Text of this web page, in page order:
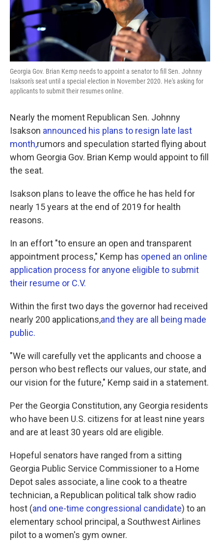
Georgia Gov. Brian Kemp needs to appoint a senator to fill Sen. Johnny
Isakson's seat until a special election in November 2020. He's asking for
applicants to submit their resumes online.
Nearly the moment Republican Sen. Johnny
Isakson announced his plans to resign late last
month,rumors and speculation started flying about
whom Georgia Gov. Brian Kemp would appoint to fill
the seat.
Isakson plans to leave the office he has held for
nearly 15 years at the end of 2019 for health
reasons.
In an effort "to ensure an open and transparent
appointment process," Kemp has opened an online
application process for anyone eligible to submit
their resume or C.V.
Within the first two days the governor had received
nearly 200 applications,and they are all being made
public.
"We will carefully vet the applicants and choose a
person who best reflects our values, our state, and
our vision for the future," Kemp said in a statement.
Per the Georgia Constitution, any Georgia residents
who have been U.S. citizens for at least nine years
and are at least 30 years old are eligible.
Hopeful senators have ranged from a sitting
Georgia Public Service Commissioner to a Home
Depot sales associate, a line cook to a theatre
technician, a Republican political talk show radio
host (and one-time congressional candidate) to an
elementary school principal, a Southwest Airlines
pilot to a women's gym owner.